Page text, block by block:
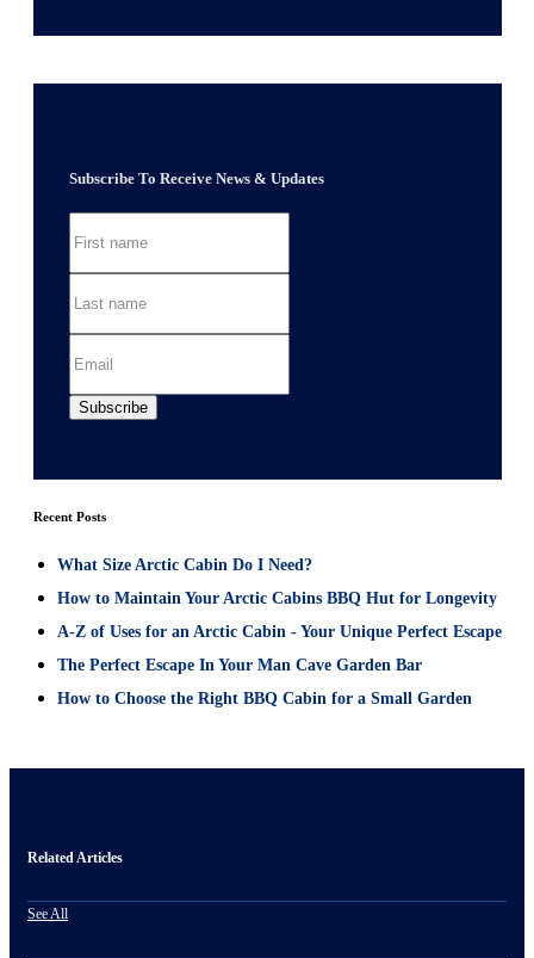
Subscribe To Receive News & Updates
Recent Posts
What Size Arctic Cabin Do I Need?
How to Maintain Your Arctic Cabins BBQ Hut for Longevity
A-Z of Uses for an Arctic Cabin - Your Unique Perfect Escape
The Perfect Escape In Your Man Cave Garden Bar
How to Choose the Right BBQ Cabin for a Small Garden
Related Articles
See All